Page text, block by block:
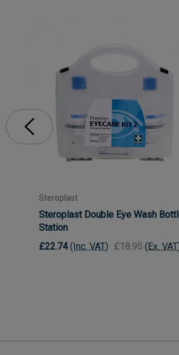
Steroplast
Steroplast Double Eye Wash
Station
£22.74 (Inc. VAT) £18.95 (Ex.